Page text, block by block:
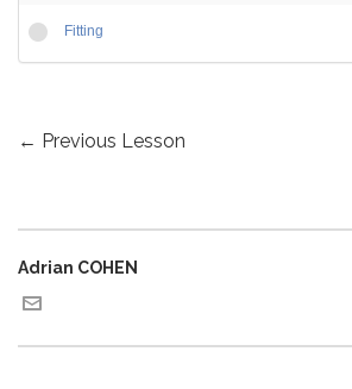
Fitting
← Previous Lesson
Adrian COHEN